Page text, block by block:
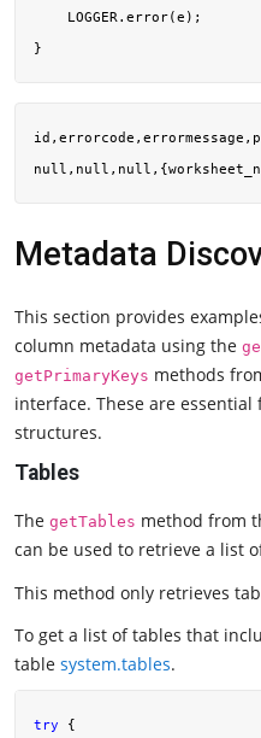
    LOGGER.error(e);
Metadata
This section provides
column metadata using the
getPrimaryKeys methods
interface. These are
structures.
Tables
The getTables method from
can be used to retrieve a list
This method only retrieves
To get a list of tables that
table system.tables.
try {